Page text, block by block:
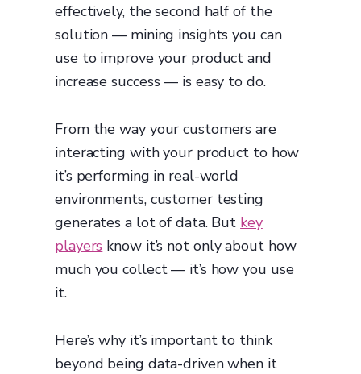
effectively, the second half of the
solution — mining insights you can
use to improve your product and
increase success — is easy to do.
From the way your customers are
interacting with your product to how
it’s performing in real-world
environments, customer testing
generates a lot of data. But key
players know it’s not only about how
much you collect — it’s how you use
it.
Here’s why it’s important to think
beyond being data-driven when it